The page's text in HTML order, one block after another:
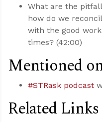
What are the
how do we
with the good
times? (42:00)
Mentioned
#STRask podcast
Related Links